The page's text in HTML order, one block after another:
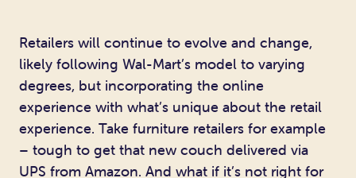
Retailers will continue to evolve and change,
likely following Wal-Mart’s model to varying
degrees, but incorporating the online
experience with what’s unique about the retail
experience. Take furniture retailers for example
– tough to get that new couch delivered via
UPS from Amazon. And what if it’s not right for